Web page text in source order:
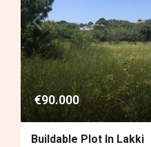
€90.000
Buildable Plot In Lakki